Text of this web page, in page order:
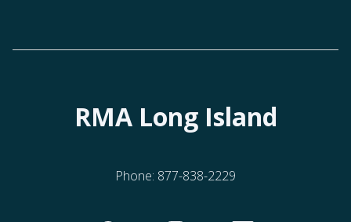
RMA Long Island
Phone: 877-838-2229